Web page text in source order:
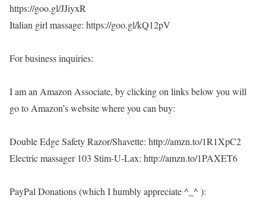
https://goo.gl/JJiyxR
Italian girl massage: https://goo.gl/kQ12pV
For business inquiries:
I am an Amazon Associate, by clicking on links below you will
go to Amazon’s website where you can buy:
Double Edge Safety Razor/Shavette: http://amzn.to/1R1XpC2
Electric massager 103 Stim-U-Lax: http://amzn.to/1PAXET6
PayPal Donations (which I humbly appreciate ^_^ ):